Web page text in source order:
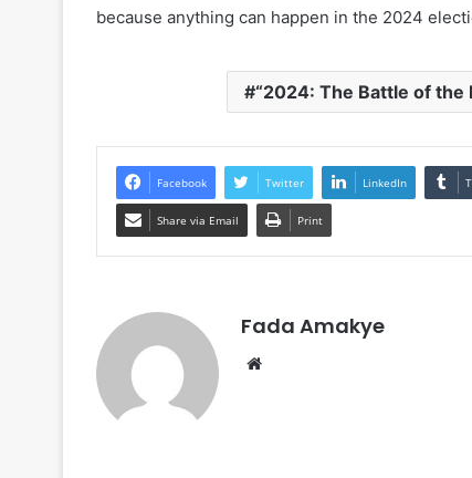
because anything can happen in the 2024
“2024: The Battle of the
Facebook Twitter LinkedIn
Share via Email Print
Fada Amakye